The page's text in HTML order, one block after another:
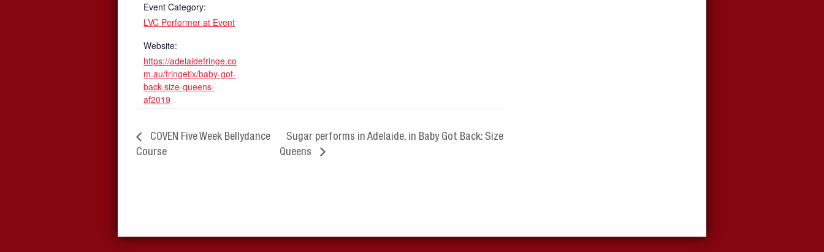
Event Category:
LVC Performer at Event
Website:
https://adelaidefringe.co
m.au/fringetix/baby-got-
back-size-queens-
af2019
COVEN Five Week Bellydance
Course
Sugar performs in Adelaide, in Baby Got Back: Size
Queens